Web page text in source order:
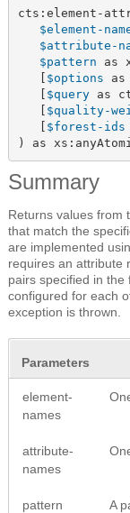
cts:element-
$element-
$attribute-
$pattern as
$options
$query as
$quality-
$forest-ids
) as
Summary
Returns values from
that match the
are implemented
requires an attribute
pairs specified in
configured for each
exception is thrown.
Parameters
element-
names
attribute-
names
pattern
A